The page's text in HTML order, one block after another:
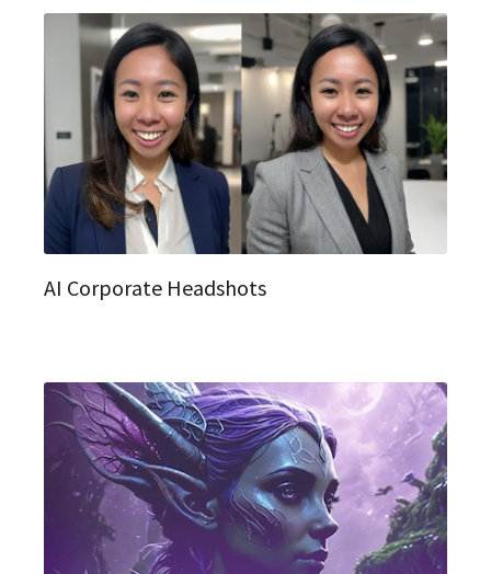
AI Corporate Headshots